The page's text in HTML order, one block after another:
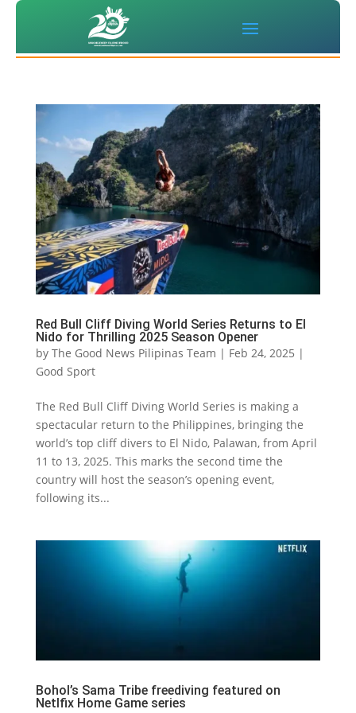
Red Bull Cliff Diving World Series Returns to El
Nido for Thrilling 2025 Season Opener
by The Good News Pilipinas Team | Feb 24, 2025 |
Good Sport
The Red Bull Cliff Diving World Series is making a
spectacular return to the Philippines, bringing the
world’s top cliff divers to El Nido, Palawan, from April
11 to 13, 2025. This marks the second time the
country will host the season’s opening event,
following its...
Bohol’s Sama Tribe freediving featured on
Netlfix Home Game series